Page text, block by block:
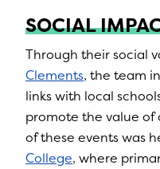
SOCIAL
Through their social
Clements, the team
links with local
promote the value of
of these events was
College, where